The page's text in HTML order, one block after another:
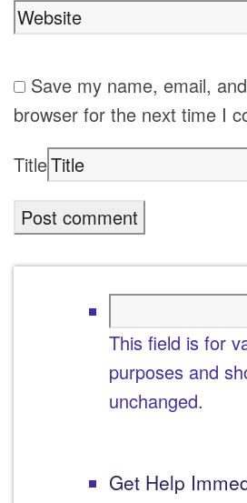
Save my name, email,
browser for the next time I
Title
This field is for
purposes and
unchanged.
Get Help